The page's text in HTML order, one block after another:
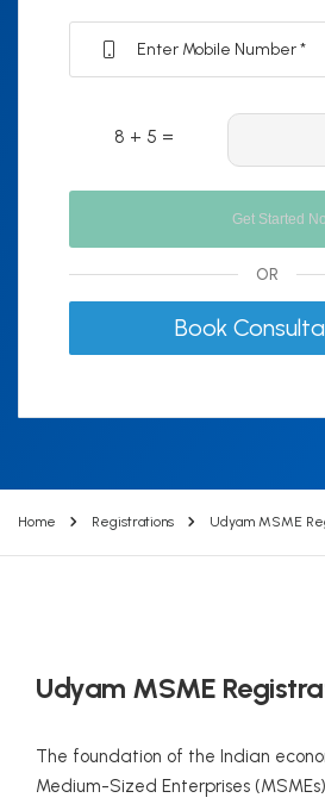
8 + 5 =
OR
Book
Home Registrations Udyam MSME
Udyam MSME
The foundation of the Indian
Medium-Sized Enterprises